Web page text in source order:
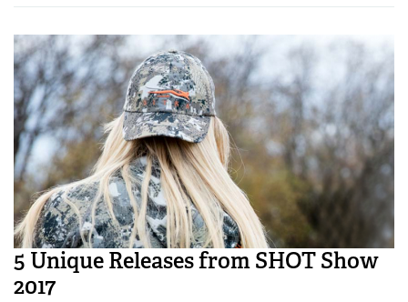
5 Unique Releases from SHOT Show
2017